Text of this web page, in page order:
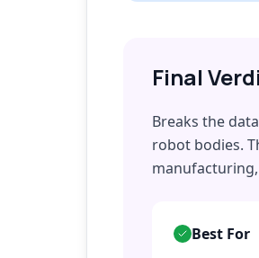
Final
Breaks the
robot bodies.
Best For